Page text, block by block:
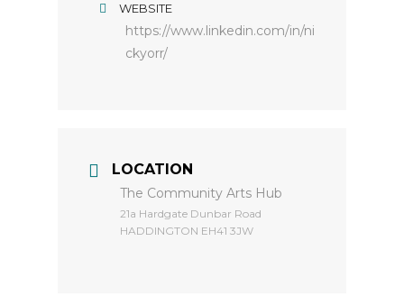
WEBSITE
https://www.linkedin.com/in/ni
ckyorr/
LOCATION
The Community Arts Hub
​21a Hardgate Dunbar Road
HADDINGTON EH41 3JW